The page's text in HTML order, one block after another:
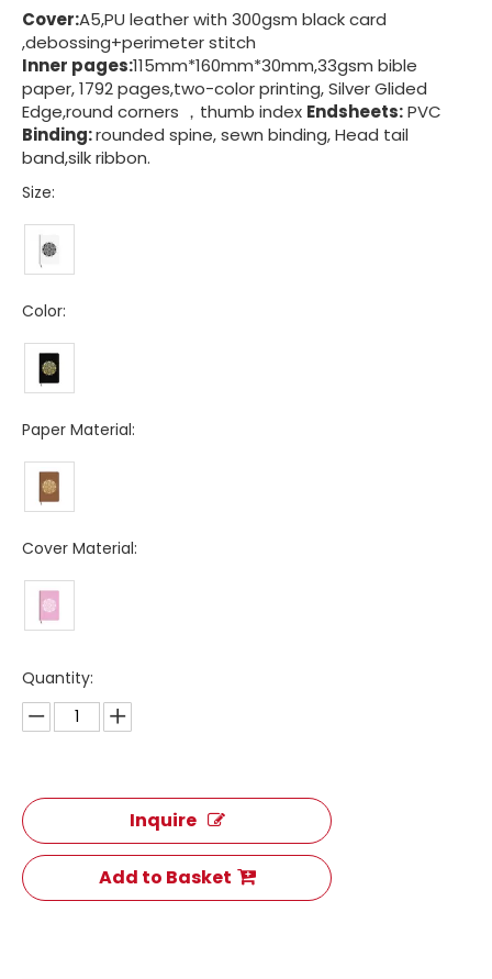
Cover:A5,PU leather with 300gsm black card
,debossing+perimeter stitch
Inner pages:115mm*160mm*30mm,33gsm bible
paper, 1792 pages,two-color printing, Silver Glided
Edge,round corners ，thumb index Endsheets:PVC
Binding:rounded spine, sewn binding, Head tail
band,silk ribbon.
Size:
Color:
Paper Material:
Cover Material:
Quantity:
Inquire
Add to Basket